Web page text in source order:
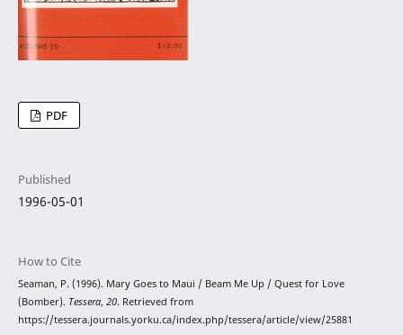
PDF
Published
1996-05-01
How to Cite
Seaman, P. (1996). Mary Goes to Maui / Beam Me Up / Quest for Love
(Bomber). Tessera, 20. Retrieved from
https://tessera.journals.yorku.ca/index.php/tessera/article/view/25881